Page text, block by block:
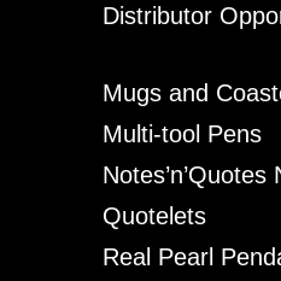
Distributor
Mugs and
Multi-tool Pens
Notes’n’Quotes
Quotelets
Real Pearl